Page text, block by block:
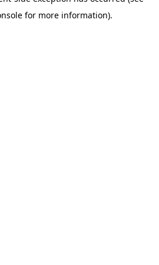
for more information).